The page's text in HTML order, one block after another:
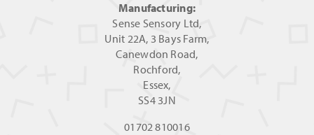
Manufacturing:
Sense Sensory Ltd,
Unit 22A, 3 Bays Farm,
Canewdon Road,
Rochford,
Essex,
SS4 3JN
01702 810016